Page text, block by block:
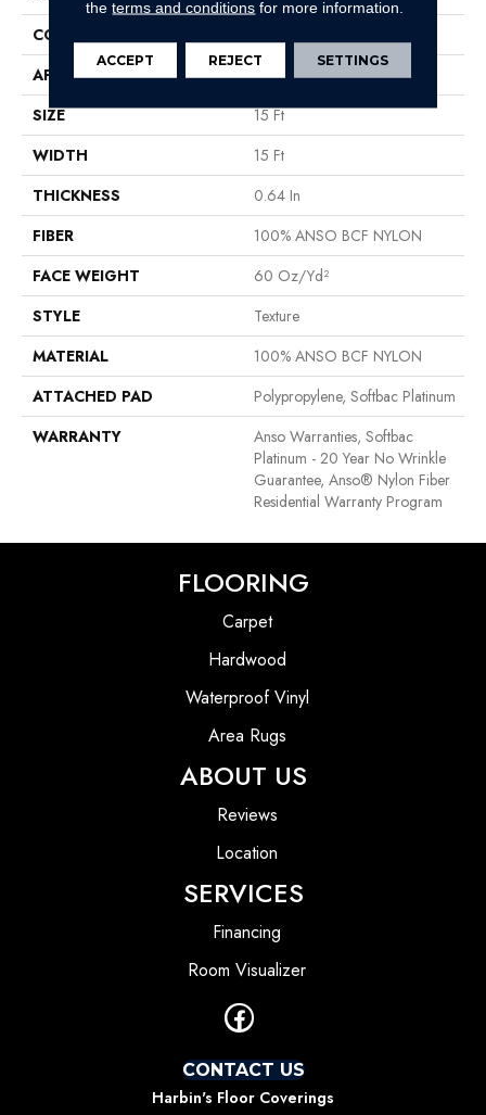
CONSTRUCTION
APPLICATION
Residential
SIZE
15 Ft
WIDTH
15 Ft
THICKNESS
0.64 In
FIBER
100% ANSO BCF NYLON
FACE WEIGHT
60 Oz/yd²
STYLE
Texture
MATERIAL
100% ANSO BCF NYLON
ATTACHED PAD
Polypropylene, Softbac Platinum
WARRANTY
Anso Warranties, Softbac
Platinum - 20 Year No Wrinkle
Guarantee, Anso® Nylon Fiber
Residential Warranty Program
FLOORING
Carpet
Hardwood
Waterproof Vinyl
Area Rugs
ABOUT US
Reviews
Location
SERVICES
Financing
Room Visualizer
CONTACT US
Harbin's Floor Coverings
theterms and conditions for more information.
ACCEPT REJECT SETTINGS